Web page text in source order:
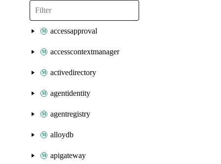
accessapproval
accesscontextmanager
activedirectory
agentidentity
agentregistry
alloydb
apigateway